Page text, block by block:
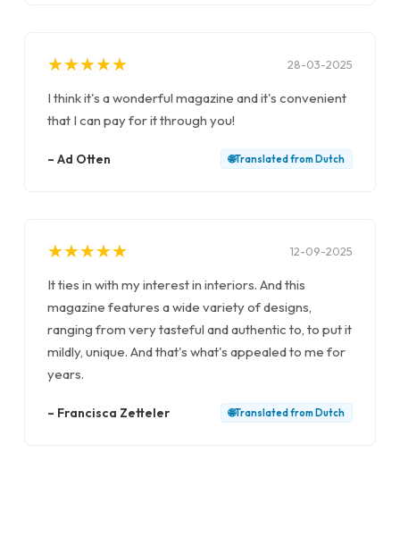
★
★★
★★
★★
★★
★ 28-03-2025
I think it's a wonderful magazine and it's convenient
that I can pay for it through you!
– Ad Otten 🌐Translated from Dutch
★
★★
★★
★★
★★
★ 12-09-2025
It ties in with my interest in interiors. And this
magazine features a wide variety of designs,
ranging from very tasteful and authentic to, to put it
mildly, unique. And that's what's appealed to me for
years.
– Francisca Zetteler 🌐Translated from Dutch